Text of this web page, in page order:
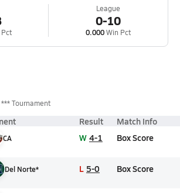
League
0-10
0.000Win Pct
*** Tournament
Result Match Info
CA W 4-1 Box Score
Del Norte* L 5-0 Box Score